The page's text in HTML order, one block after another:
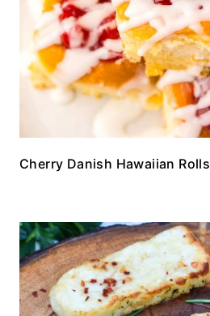
Cherry Danish Hawaiian Rolls